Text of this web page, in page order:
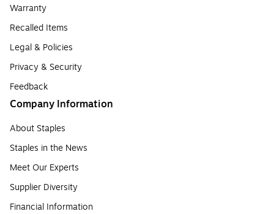
Warranty
Recalled Items
Legal & Policies
Privacy & Security
Feedback
Company Information
About Staples
Staples in the News
Meet Our Experts
Supplier Diversity
Financial Information